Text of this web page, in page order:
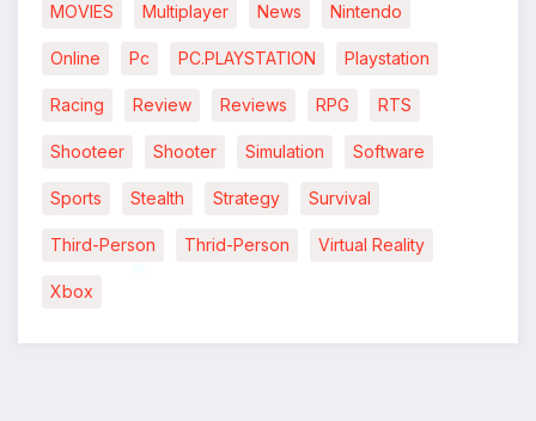
MOVIES Multiplayer News Nintendo
Online Pc PC.PLAYSTATION Playstation
Racing Review Reviews RPG RTS
Shooteer Shooter Simulation Software
Sports Stealth Strategy Survival
Third-Person Thrid-Person Virtual Reality
Xbox
*
*